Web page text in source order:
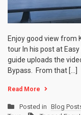
Enjoy good view from
tour In his post at
guide uploads the
Bypass. From that […]
Read More
Posted in Blog